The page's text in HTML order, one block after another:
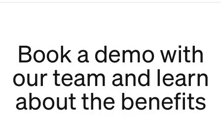
Book a demo with
our team and learn
about the benefits